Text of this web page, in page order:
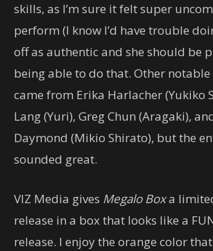
skills, as I’m sure it felt super
perform (I know I’d have trouble
off as authentic and she should be
being able to do that. Other
came from Erika Harlacher (Yukiko
Lang (Yuri), Greg Chun (Aragaki),
Daymond (Mikio Shirato), but the
sounded great.
VIZ Media gives Megalo Boxa
release in a box that looks like a
release. I enjoy the orange color